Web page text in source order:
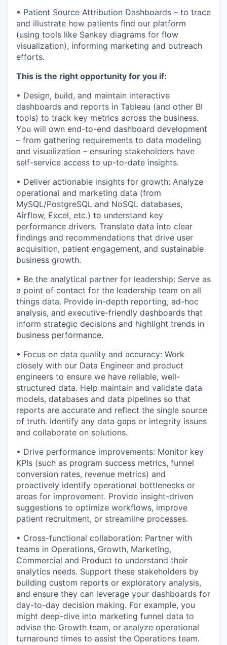
• Patient Source Attribution Dashboards – to trace
and illustrate how patients find our platform
(using tools like Sankey diagrams for flow
visualization), informing marketing and outreach
efforts.
This is the right opportunity for you if:
• Design, build, and maintain interactive
dashboards and reports in Tableau (and other BI
tools) to track key metrics across the business.
You will own end-to-end dashboard development
– from gathering requirements to data modeling
and visualization – ensuring stakeholders have
self-service access to up-to-date insights.
• Deliver actionable insights for growth: Analyze
operational and marketing data (from
MySQL/PostgreSQL and NoSQL databases,
Airflow, Excel, etc.) to understand key
performance drivers. Translate data into clear
findings and recommendations that drive user
acquisition, patient engagement, and sustainable
business growth.
• Be the analytical partner for leadership: Serve as
a point of contact for the leadership team on all
things data. Provide in-depth reporting, ad-hoc
analysis, and executive-friendly dashboards that
inform strategic decisions and highlight trends in
business performance.
• Focus on data quality and accuracy: Work
closely with our Data Engineer and product
engineers to ensure we have reliable, well-
structured data. Help maintain and validate data
models, databases and data pipelines so that
reports are accurate and reflect the single source
of truth. Identify any data gaps or integrity issues
and collaborate on solutions.
• Drive performance improvements: Monitor key
KPIs (such as program success metrics, funnel
conversion rates, revenue metrics) and
proactively identify operational bottlenecks or
areas for improvement. Provide insight-driven
suggestions to optimize workflows, improve
patient recruitment, or streamline processes.
• Cross-functional collaboration: Partner with
teams in Operations, Growth, Marketing,
Commercial and Product to understand their
analytics needs. Support these stakeholders by
building custom reports or exploratory analysis,
and ensure they can leverage your dashboards for
day-to-day decision making. For example, you
might deep-dive into marketing funnel data to
advise the Growth team, or analyze operational
turnaround times to assist the Operations team.